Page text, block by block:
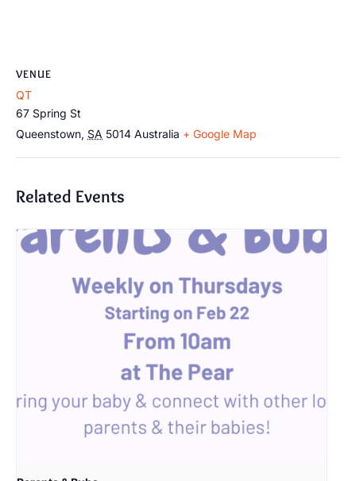
VENUE
QT
67 Spring St
Queenstown, SA 5014 Australia + Google Map
Related Events